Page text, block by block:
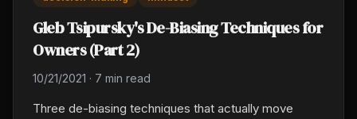
Gleb Tsipursky's De-Biasing Techniques for
Owners (Part 2)
10/21/2021 · 7 min read
Three de-biasing techniques that actually move